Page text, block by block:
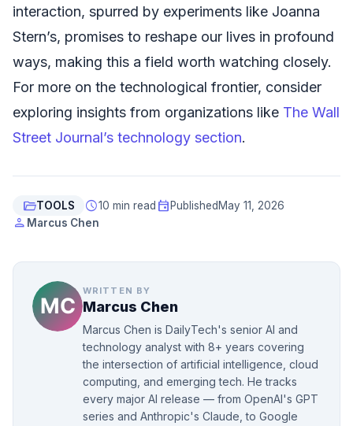
interaction, spurred by experiments like Joanna
Stern’s, promises to reshape our lives in profound
ways, making this a field worth watching closely.
For more on the technological frontier, consider
exploring insights from organizations like The Wall
Street Journal’s technology section.
folder_openTOOLS schedule10 min read event Published May 11, 2026
person Marcus Chen
WRITTEN BY
Marcus Chen
Marcus Chen is DailyTech's senior AI and
technology analyst with 8+ years covering
the intersection of artificial intelligence, cloud
computing, and emerging tech. He tracks
every major AI release — from OpenAI's GPT
series and Anthropic's Claude, to Google